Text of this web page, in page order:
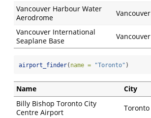
Vancouver Harbour Water
Aerodrome
Vancouver
Vancouver International
Seaplane Base
Vancouver
airport_finder( name = "Toronto" )
Name City
Billy Bishop Toronto City
Centre Airport
Toronto